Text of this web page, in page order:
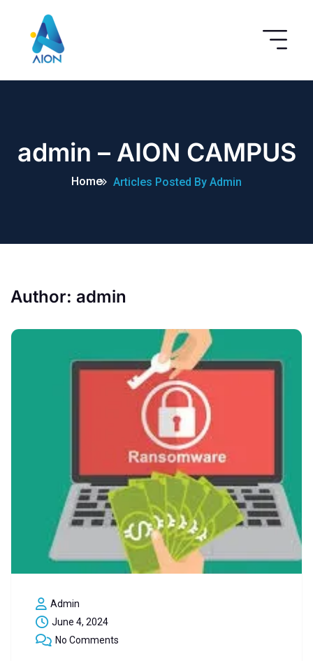
admin – AION CAMPUS
Home Articles Posted By Admin
Author: admin
Admin
June 4, 2024
No Comments